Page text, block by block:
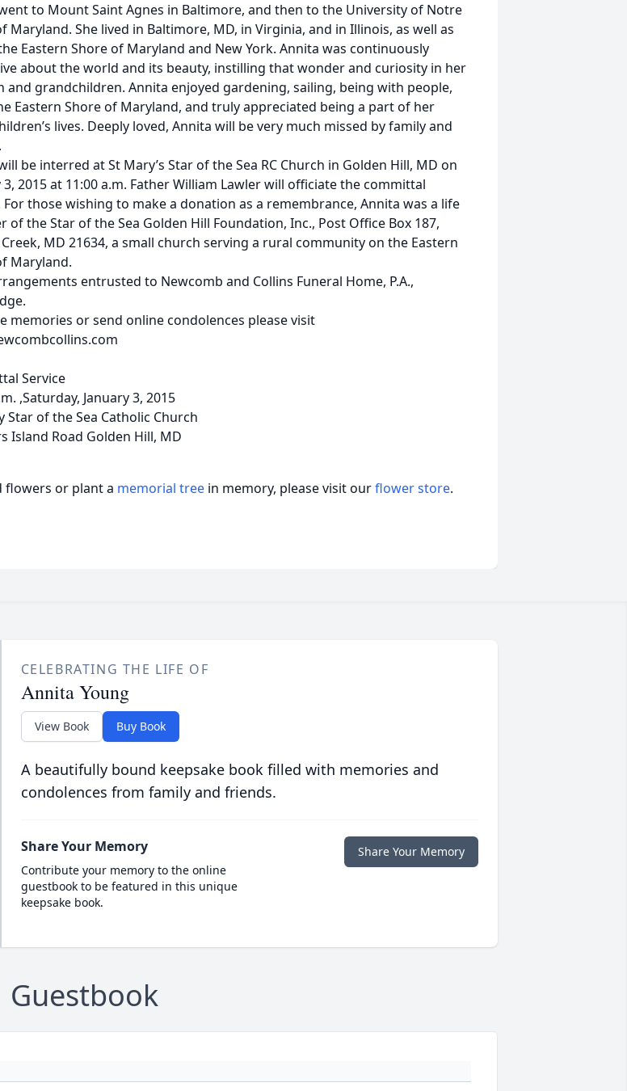
to Mount Saint Agnes in Baltimore, and then to the University of Notre
Maryland. She lived in Baltimore, MD, in Virginia, and in Illinois, as well as
Eastern Shore of Maryland and New York. Annita was continuously
about the world and its beauty, instilling that wonder and curiosity in her
and grandchildren. Annita enjoyed gardening, sailing, being with people,
Eastern Shore of Maryland, and truly appreciated being a part of her
lives. Deeply loved, Annita will be very much missed by family and
be interred at St Mary’s Star of the Sea RC Church in Golden Hill, MD on
3, 2015 at 11:00 a.m. Father William Lawler will officiate the committal
For those wishing to make a donation as a remembrance, Annita was a life
of the Star of the Sea Golden Hill Foundation, Inc., Post Office Box 187,
MD 21634, a small church serving a rural community on the Eastern
Maryland.
entrusted to Newcomb and Collins Funeral Home, P.A.,
memories or send online condolences please visit
Service
,Saturday, January 3, 2015
Star of the Sea Catholic Church
Island Road Golden Hill, MD
flowers or plant a memorial tree in memory, please visit ourflower store.
CELEBRATING THE LIFE OF
Annita Young
View Book Buy Book
A beautifully bound keepsake book filled with memories and
condolences from family and friends.
Share Your Memory
Contribute your memory to the online
guestbook to be featured in this unique
keepsake book.
Share Your Memory
Guestbook